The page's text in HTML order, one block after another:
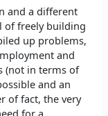
and a different
of freely building
up problems,
and
(not in terms of
and an
of fact, the very
for a